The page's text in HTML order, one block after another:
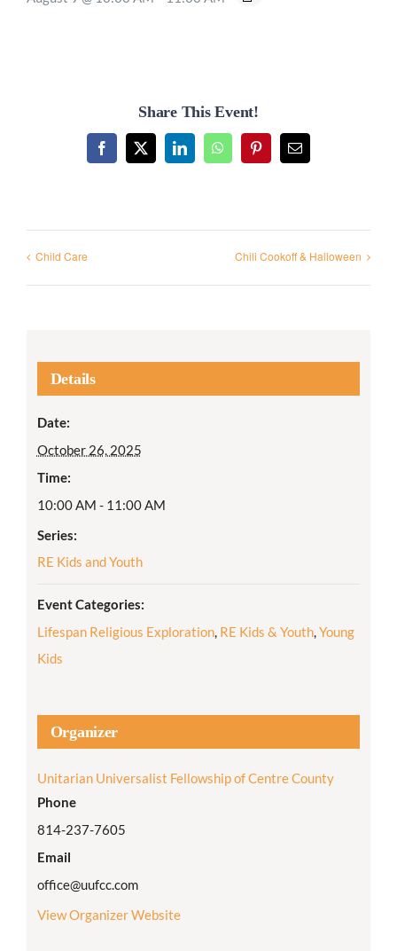
Share This Event!
Facebook
X LinkedInWhatsAppPinterestEmail
Child Care Chili Cookoff & Halloween
Details
Date:
October 26, 2025
Time:
10:00 AM - 11:00 AM
Series:
RE Kids and Youth
Event Categories:
Lifespan Religious Exploration, RE Kids & Youth,Young
Kids
Organizer
Unitarian Universalist Fellowship of Centre County
Phone
814-237-7605
Email
office@uufcc.com
View Organizer Website